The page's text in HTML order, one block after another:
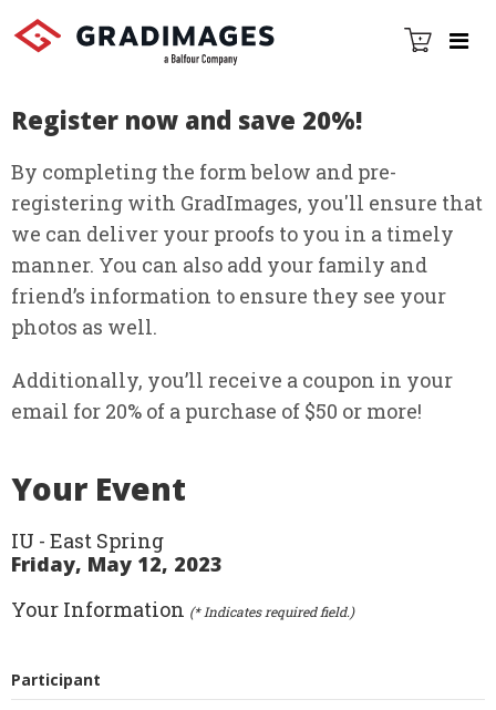
Register now and save 20%!
By completing the form below and pre-
registering with GradImages, you'll ensure that
we can deliver your proofs to you in a timely
manner. You can also add your family and
friendʼs information to ensure they see your
photos as well.
Additionally, youʼll receive a coupon in your
email for 20% of a purchase of $50 or more!
Your Event
IU - East Spring
Friday, May 12, 2023
Your Information (* Indicates required field.)
Participant